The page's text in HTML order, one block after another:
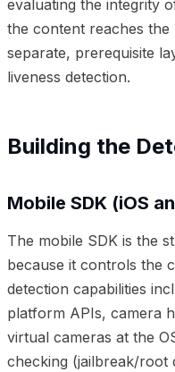
evaluating the integrity
the content reaches the
separate, prerequisite
liveness detection.
Building the
Mobile SDK (iOS
The mobile SDK is the
because it controls the
detection capabilities
platform APIs, camera
virtual cameras at the
checking (jailbreak/root